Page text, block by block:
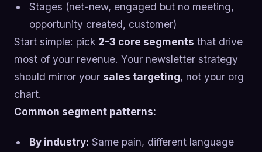
Stages (net-new, engaged but no meeting,
opportunity created, customer)
Start simple: pick 2-3 core segments that drive
most of your revenue. Your newsletter strategy
should mirror your sales targeting, not your org
chart.
Common segment patterns:
By industry: Same pain, different language